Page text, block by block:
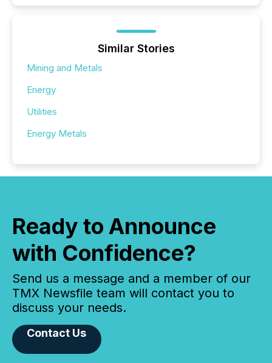
Similar Stories
Mining and Metals
Energy
Utilities
Energy Metals
Ready to Announce
with Confidence?
Send us a message and a member of our
TMX Newsfile team will contact you to
discuss your needs.
Contact Us